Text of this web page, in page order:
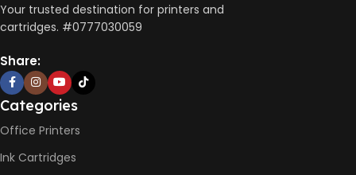
Your trusted destination for printers and
cartridges. #0777030059
Share:
Categories
Office Printers
Ink Cartridges